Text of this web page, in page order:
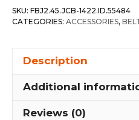
SKU: FBJ2.45.JCB-1422.ID.55484
CATEGORIES: ACCESSORIES,
Description
Additional
Reviews (0)